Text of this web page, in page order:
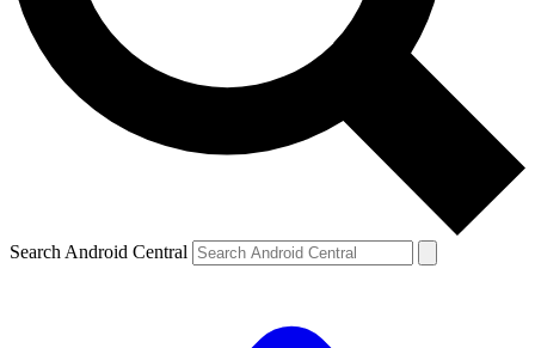
Search Android Central